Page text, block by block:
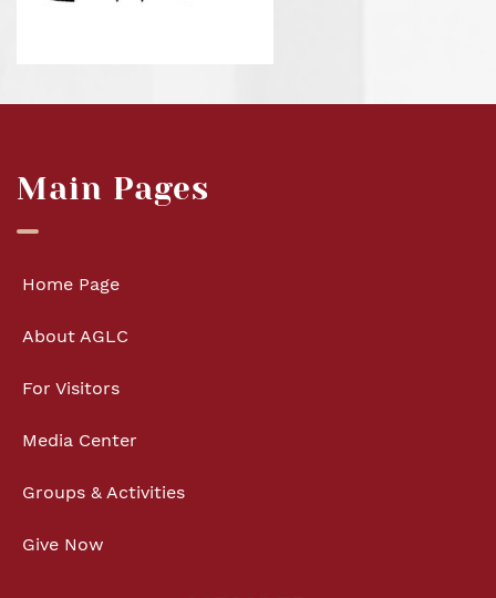
Main Pages
Home Page
About AGLC
For Visitors
Media Center
Groups & Activities
Give Now